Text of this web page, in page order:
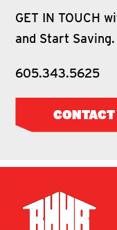
GET IN TOUCH
and Start Saving.
605.343.5625